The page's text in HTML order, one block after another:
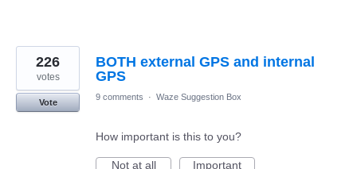
BOTH external GPS and internal
GPS
226
votes
Vote
9 comments · Waze Suggestion Box
How important is this to you?
Not at all
Important